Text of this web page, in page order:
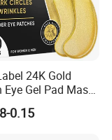
24K Gold
Eye Gel Pad Mask
Solution Wrinkle
Patch Eye
0.15